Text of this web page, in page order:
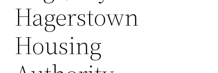
Hagerstown
Housing